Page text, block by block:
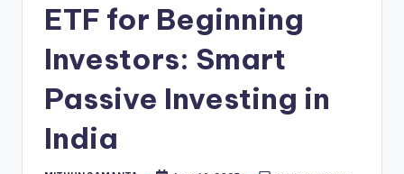
ETF for Beginning
Investors: Smart
Passive Investing in
India